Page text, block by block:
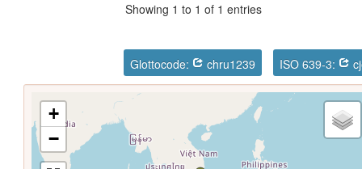
Showing 1 to 1 of 1 entries
Glottocode: chru1239 ISO 639-3:
+
−